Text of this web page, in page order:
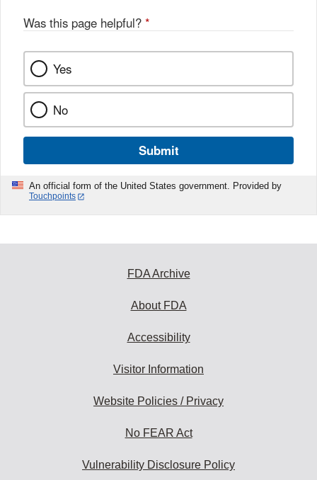
Was this page helpful? *
Yes
No
Submit
An official form of the United States government. Provided by
Touchpoints
FDA Archive
About FDA
Accessibility
Visitor Information
Website Policies / Privacy
No FEAR Act
Vulnerability Disclosure Policy